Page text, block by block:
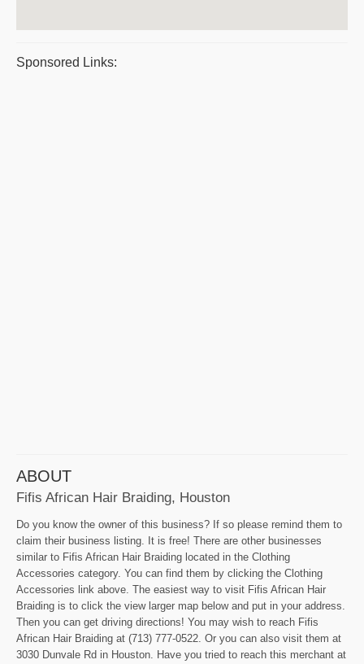
Sponsored Links:
ABOUT
Fifis African Hair Braiding, Houston
Do you know the owner of this business? If so please remind them to
claim their business listing. It is free! There are other businesses
similar to Fifis African Hair Braiding located in the Clothing
Accessories category. You can find them by clicking the Clothing
Accessories link above. The easiest way to visit Fifis African Hair
Braiding is to click the view larger map below and put in your address.
Then you can get driving directions! You may wish to reach Fifis
African Hair Braiding at (713) 777-0522. Or you can also visit them at
3030 Dunvale Rd in Houston. Have you tried to reach this merchant at